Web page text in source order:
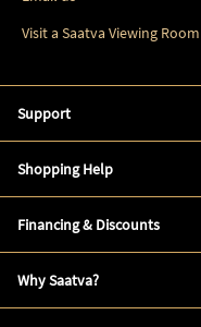
Visit a Saatva Viewing Room
Support
Shopping Help
Financing & Discounts
Why Saatva?